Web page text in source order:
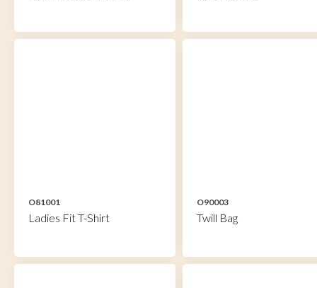
O81001
Ladies Fit T-Shirt
O90003
Twill Bag